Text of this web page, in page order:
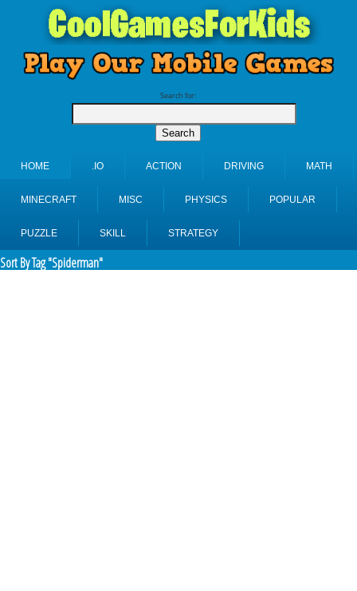
Search for:
HOME .IO ACTION DRIVING MATH
MINECRAFT MISC PHYSICS POPULAR
PUZZLE SKILL STRATEGY
Sort By Tag "Spiderman"